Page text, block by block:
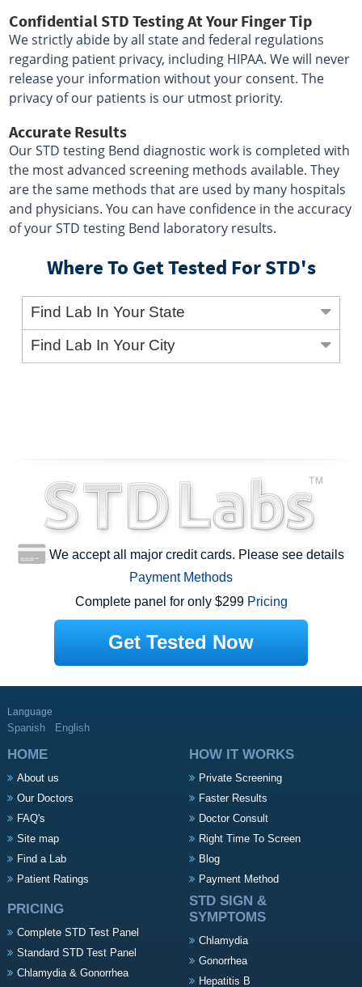
Confidential STD Testing At Your Finger Tip
We strictly abide by all state and federal regulations
regarding patient privacy, including HIPAA. We will never
release your information without your consent. The
privacy of our patients is our utmost priority.
Accurate Results
Our STD testing Bend diagnostic work is completed with
the most advanced screening methods available. They
are the same methods that are used by many hospitals
and physicians. You can have confidence in the accuracy
of your STD testing Bend laboratory results.
Where To Get Tested For STD's
Find Lab In Your State
Find Lab In Your City
We accept all major credit cards. Please see details
Payment Methods
Complete panel for only $299 Pricing
Get Tested Now
Language
Spanish English
HOME
About us
Our Doctors
FAQ's
Site map
Find a Lab
Patient Ratings
HOW IT WORKS
Private Screening
Faster Results
Doctor Consult
Right Time To Screen
Blog
Payment Method
PRICING
Complete STD Test Panel
Standard STD Test Panel
Chlamydia & Gonorrhea
STD SIGN &
SYMPTOMS
Chlamydia
Gonorrhea
Hepatitis B